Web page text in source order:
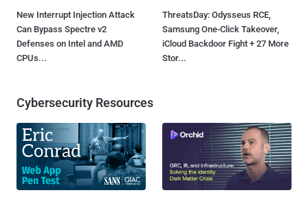
New Interrupt Injection Attack
Can Bypass Spectre v2
Defenses on Intel and AMD
CPUs...
ThreatsDay: Odysseus RCE,
Samsung One-Click Takeover,
iCloud Backdoor Fight + 27 More
Stor...
Cybersecurity Resources